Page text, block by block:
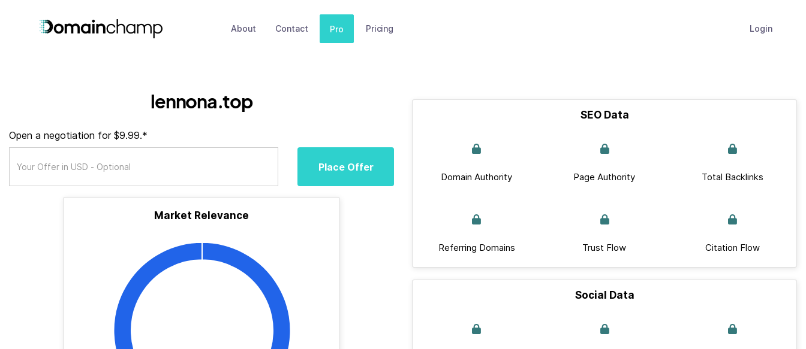
About Contact Pro Pricing Login
lennona.top
Open a negotiation for $9.99.*
Place Offer
Market Relevance
SEO Data
Domain Authority Page Authority Total Backlinks
Referring Domains Trust Flow Citation Flow
Social Data